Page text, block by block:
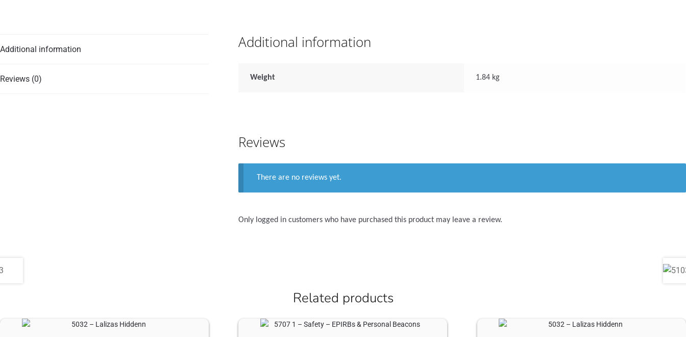
Additional information
Reviews (0)
Additional information
Weight 1.84 kg
Reviews
There are no reviews yet.
Only logged in customers who have purchased this product may leave a review.
Related products